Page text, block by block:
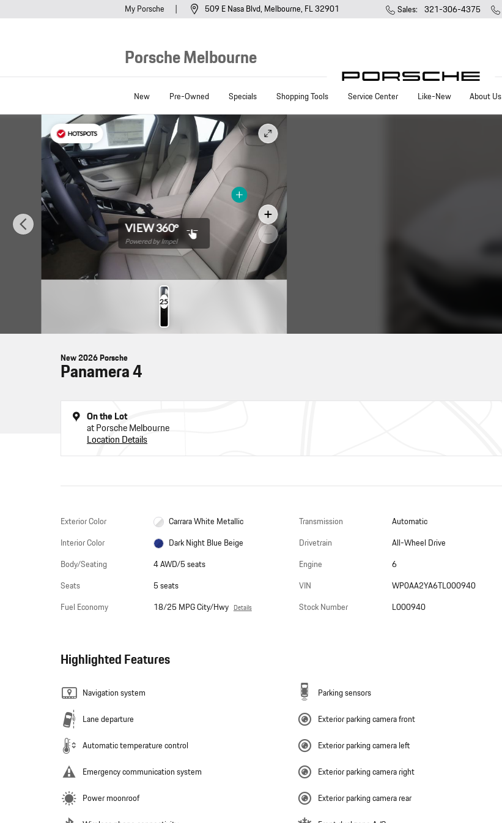
My Porsche
Porsche Melbourne
509 E Nasa Blvd Melbourne, FL32901 Sales: 321-306-4375
New Pre-Owned Specials Shopping Tools Service Center Like-New About Us
New 2026 Porsche Panamera 4 4 AWD Photo 1 of 26
HOTSPOTS
VIEW 360°
Powered by Impel
25
New 2026 Porsche
Panamera 4
On the Lot
at Porsche Melbourne
Location Details
Exterior Color
Carrara White Metallic
Interior Color
Dark Night Blue Beige
Body/Seating
4 AWD/5 seats
Seats
5 seats
Fuel Economy
18/25 MPG City/Hwy Details
Transmission
Automatic
Drivetrain
All-Wheel Drive
Engine
6
VIN
WP0AA2YA6TL000940
Stock Number
L000940
Highlighted Features
Navigation system
Lane departure
Automatic temperature control
Emergency communication system
Power moonroof
Parking sensors
Exterior parking camera front
Exterior parking camera left
Exterior parking camera right
Exterior parking camera rear